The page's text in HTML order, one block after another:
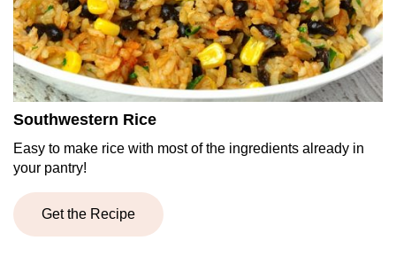
Southwestern Rice
Easy to make rice with most of the ingredients already in
your pantry!
Get the Recipe